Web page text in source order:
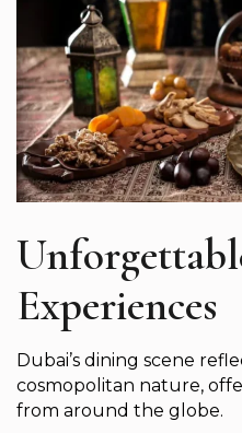
Experiences
Dubai’s dining scene
cosmopolitan nature,
from around the globe.